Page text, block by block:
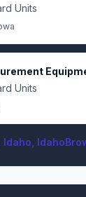
Units
Units
Idaho, Idaho